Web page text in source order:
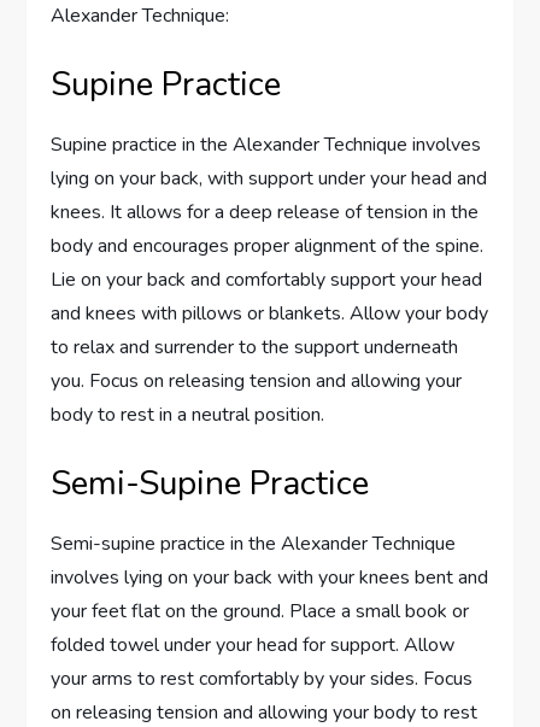
Alexander Technique:
Supine Practice
Supine practice in the Alexander Technique involves
lying on your back, with support under your head and
knees. It allows for a deep release of tension in the
body and encourages proper alignment of the spine.
Lie on your back and comfortably support your head
and knees with pillows or blankets. Allow your body
to relax and surrender to the support underneath
you. Focus on releasing tension and allowing your
body to rest in a neutral position.
Semi-Supine Practice
Semi-supine practice in the Alexander Technique
involves lying on your back with your knees bent and
your feet flat on the ground. Place a small book or
folded towel under your head for support. Allow
your arms to rest comfortably by your sides. Focus
on releasing tension and allowing your body to rest